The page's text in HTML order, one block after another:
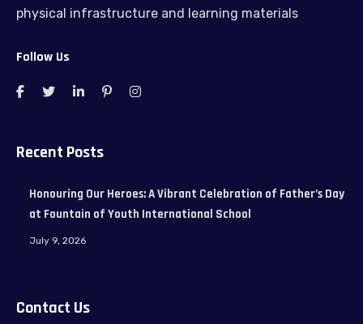
physical infrastructure and learning materials
Follow Us
Recent Posts
Honouring Our Heroes: A Vibrant Celebration of Father’s Day
at Fountain of Youth International School
July 9, 2026
Contact Us